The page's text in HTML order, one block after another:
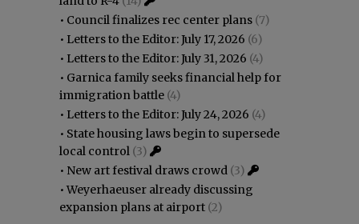
• Council finalizes rec center plans (7)
• Letters to the Editor: July 17, 2026 (6)
• Letters to the Editor: July 31, 2026 (4)
• Garnica family seeks financial help for
immigration battle (4)
• Letters to the Editor: July 24, 2026 (4)
• State housing laws begin to supersede
local control (3)
• New art festival draws crowd (3)
•Weyerhaeuser already discussing
expansion plans at airport (2)